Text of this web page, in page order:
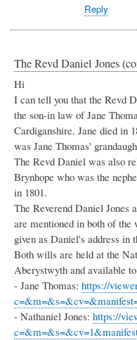
Reply
The Revd Daniel Jones
Hi
I can tell you that the Revd
the son-in law of Jane
Cardiganshire. Jane died in
was Jane Thomas'
The Revd Daniel was also
Brynhope who was the
in 1801.
The Reverend Daniel Jones
are mentioned in both of
given as Daniel's address
Both wills are held at the
Aberystwyth and available
- Jane Thomas: https://
- Nathaniel Jones: https://